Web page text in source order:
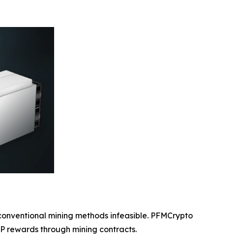
mining methods infeasible. PFMCrypto
rewards through mining contracts.